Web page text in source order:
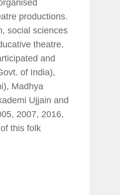
productions.
social sciences
theatre,
and
of India),
Madhya
Ujjain and
2007, 2016,
this folk